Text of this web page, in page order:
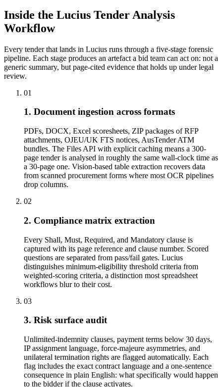
Inside the Lucius Tender Analysis
Workflow
Every tender that lands in Lucius runs through a five-stage forensic
pipeline. Each stage produces an artefact a bid team can act on: not a
generic summary, but page-cited evidence that holds up under legal
review.
01
1. Document ingestion across formats
PDFs, DOCX, Excel scoresheets, ZIP packages of RFP
attachments, OJEU/UK FTS notices, AusTender ATM
bundles. The Files API with explicit caching means a 300-
page tender is analysed in roughly the same wall-clock time as
a 30-page one. Vision-based table extraction recovers data
from scanned procurement forms where most OCR pipelines
drop columns.
02
2. Compliance matrix extraction
Every Shall, Must, Required, and Mandatory clause is
captured with its page reference and clause number. Scored
questions are separated from pass/fail gates. Lucius
distinguishes minimum-eligibility threshold criteria from
weighted-scoring criteria, a distinction most spreadsheet
workflows blur to their cost.
03
3. Risk surface audit
Unlimited-indemnity clauses, payment terms below 30 days,
IP assignment language, force-majeure asymmetries, and
unilateral termination rights are flagged automatically. Each
flag includes the exact contract language and a one-sentence
consequence in plain English: what specifically would happen
to the bidder if the clause activates.